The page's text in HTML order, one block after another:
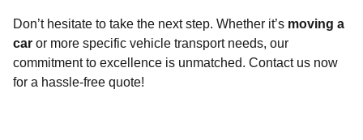
Don’t hesitate to take the next step. Whether it’s moving a
car or more specific vehicle transport needs, our
commitment to excellence is unmatched. Contact us now
for a hassle-free quote!